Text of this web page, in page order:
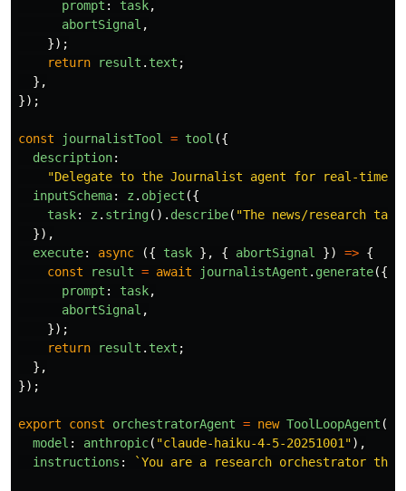
prompt : task,
abortSignal ,
});
return
result . text ;
},
});
const journalistTool = tool ({
description:
"Delegate to the Journalist agent for real-time
inputSchema: z . object ({
task: z . string(). describe( "The news/research
}),
execute: async ({ task }, { abortSignal }) => {
const
result = await journalistAgent . generate({
prompt : task,
abortSignal ,
});
return
result . text ;
},
});
export const orchestratorAgent = new ToolLoopAgent ({
model : anthropic( "claude-haiku-4-5-20251001 "),
instructions : `You are a research orchestrator